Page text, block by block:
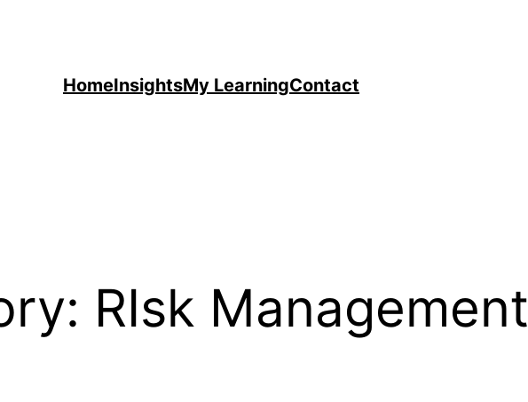
HomeInsightsMy LearningContact
RIsk Management